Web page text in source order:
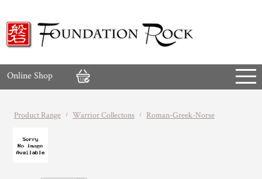
Online Shop
Product Range Warrior Collectons Roman-Greek-Norse